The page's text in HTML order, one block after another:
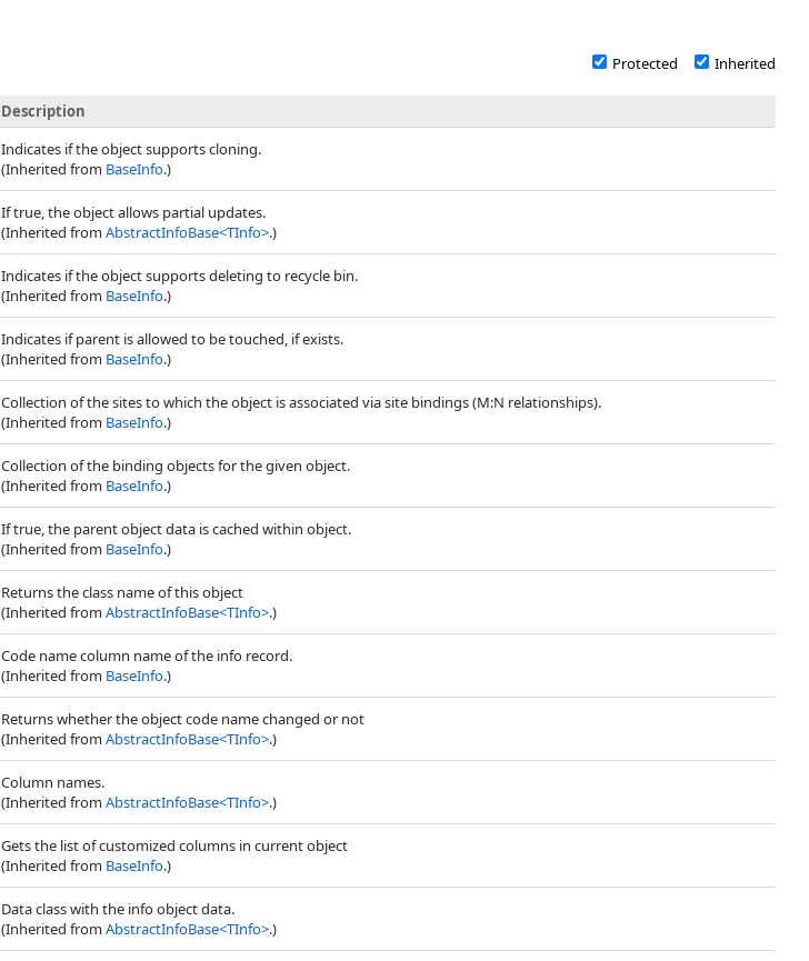
Protected Inherited
Description
Indicates if the object supports cloning.
(Inherited from BaseInfo.)
If true, the object allows partial updates.
(Inherited fromAbstractInfoBase<TInfo>.)
Indicates if the object supports deleting to recycle bin.
(Inherited from BaseInfo.)
Indicates if parent is allowed to be touched, if exists.
(Inherited from BaseInfo.)
Collection of the sites to which the object is associated via site bindings (M:N relationships).
(Inherited from BaseInfo.)
Collection of the binding objects for the given object.
(Inherited from BaseInfo.)
If true, the parent object data is cached within object.
(Inherited from BaseInfo.)
Returns the class name of this object
(Inherited fromAbstractInfoBase<TInfo>.)
Code name column name of the info record.
(Inherited from BaseInfo.)
Returns whether the object code name changed or not
(Inherited fromAbstractInfoBase<TInfo>.)
Column names.
(Inherited fromAbstractInfoBase<TInfo>.)
Gets the list of customized columns in current object
(Inherited from BaseInfo.)
Data class with the info object data.
(Inherited fromAbstractInfoBase<TInfo>.)